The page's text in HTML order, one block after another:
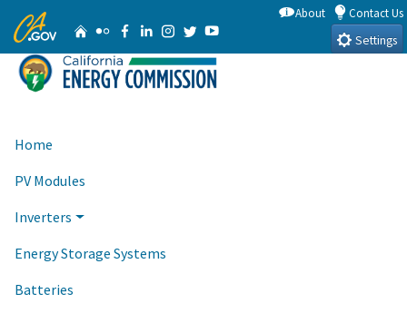
to
Main
Content
CA.gov HomeFlickrFacebook
Linkedin
Instagram
TwitterYouTube
About
Contact Us
Settings
Home
PV Modules
Inverters
Energy Storage Systems
Batteries